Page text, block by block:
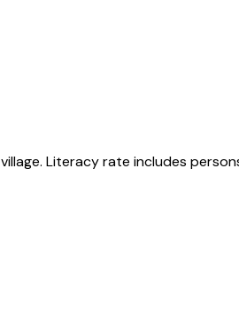
village. Literacy rate includes